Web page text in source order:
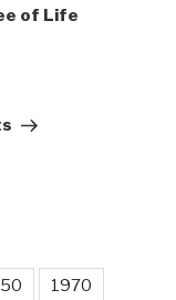
of Life
1970